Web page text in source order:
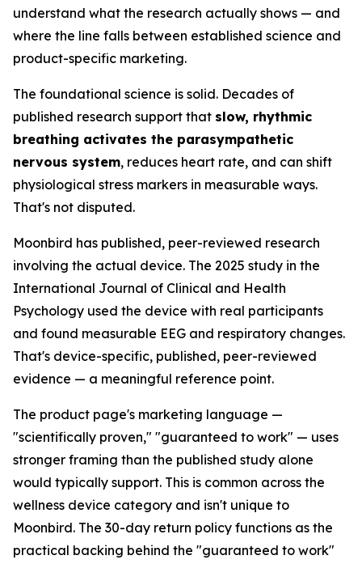
understand what the research actually shows — and
where the line falls between established science and
product-specific marketing.
The foundational science is solid. Decades of
published research support that slow, rhythmic
breathing activates the parasympathetic
nervous system, reduces heart rate, and can shift
physiological stress markers in measurable ways.
That's not disputed.
Moonbird has published, peer-reviewed research
involving the actual device. The 2025 study in the
International Journal of Clinical and Health
Psychology used the device with real participants
and found measurable EEG and respiratory changes.
That's device-specific, published, peer-reviewed
evidence — a meaningful reference point.
The product page's marketing language —
"scientifically proven," "guaranteed to work" — uses
stronger framing than the published study alone
would typically support. This is common across the
wellness device category and isn't unique to
Moonbird. The 30-day return policy functions as the
practical backing behind the "guaranteed to work"